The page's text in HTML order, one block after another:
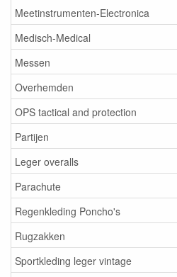
Meetinstrumenten-Electronica
Medisch-Medical
Messen
Overhemden
OPS tactical and protection
Partijen
Leger overalls
Parachute
Regenkleding Poncho's
Rugzakken
Sportkleding leger vintage